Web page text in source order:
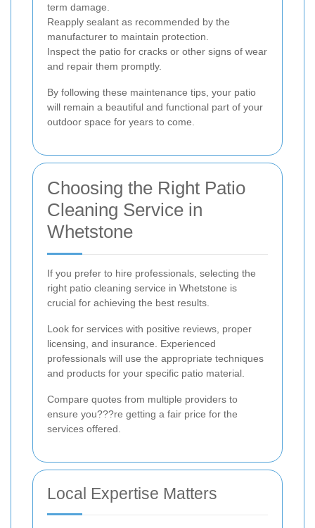
term damage.
Reapply sealant as recommended by the
manufacturer to maintain protection.
Inspect the patio for cracks or other signs of wear
and repair them promptly.
By following these maintenance tips, your patio
will remain a beautiful and functional part of your
outdoor space for years to come.
Choosing the Right Patio
Cleaning Service in
Whetstone
If you prefer to hire professionals, selecting the
right patio cleaning service in Whetstone is
crucial for achieving the best results.
Look for services with positive reviews, proper
licensing, and insurance. Experienced
professionals will use the appropriate techniques
and products for your specific patio material.
Compare quotes from multiple providers to
ensure you???re getting a fair price for the
services offered.
Local Expertise Matters